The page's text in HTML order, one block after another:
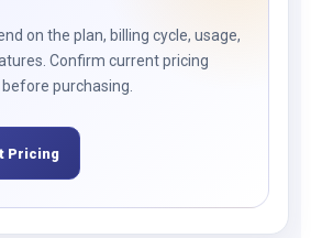
on the plan, billing cycle, usage,
Confirm current pricing
purchasing.
Pricing